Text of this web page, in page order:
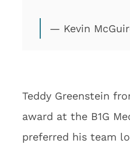
— Kevin
Teddy Greenstein
award at the B1G
preferred his team